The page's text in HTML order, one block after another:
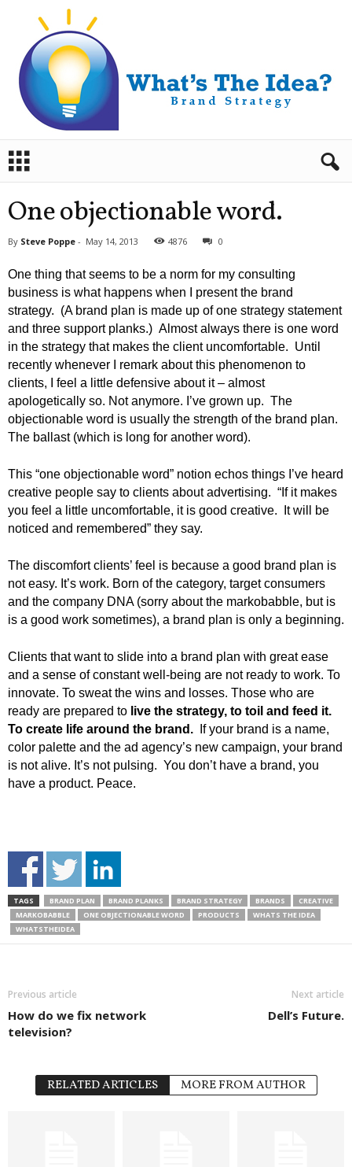
a
One objectionable word.
By Steve Poppe - May 14, 2013 4876 0
One thing that seems to be a norm for my consulting
business is what happens when I present the brand
strategy. (A brand plan is made up of one strategy statement
and three support planks.) Almost always there is one word
in the strategy that makes the client uncomfortable. Until
recently whenever I remark about this phenomenon to
clients, I feel a little defensive about it – almost
apologetically so. Not anymore. I’ve grown up. The
objectionable word is usually the strength of the brand plan.
The ballast (which is long for another word).
This “one objectionable word” notion echos things I’ve heard
creative people say to clients about advertising. “If it makes
you feel a little uncomfortable, it is good creative. It will be
noticed and remembered” they say.
The discomfort clients’ feel is because a good brand plan is
not easy. It’s work. Born of the category, target consumers
and the company DNA (sorry about the markobabble, but is
is a good work sometimes), a brand plan is only a beginning.
Clients that want to slide into a brand plan with great ease
and a sense of constant well-being are not ready to work. To
innovate. To sweat the wins and losses. Those who are
ready are prepared to live the strategy, to toil and feed it.
To create life around the brand. If your brand is a name,
color palette and the ad agency’s new campaign, your brand
is not alive. It’s not pulsing. You don’t have a brand, you
have a product. Peace.
TAGS BRAND PLAN BRAND PLANKS BRAND STRATEGY BRANDS
CREATIVE
MARKOBABBLE
ONE OBJECTIONABLE WORD PRODUCTS
WHATS THE IDEA
WHATSTHEIDEA
Previous article
How do we fix network
television?
Next article
Dell’s Future.
RELATED ARTICLES MORE FROM AUTHOR